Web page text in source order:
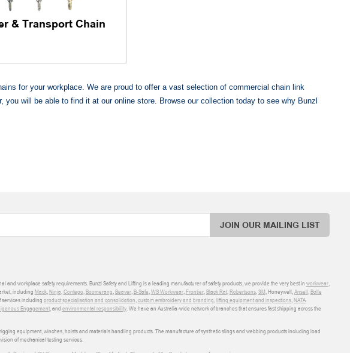
& Transport Chain
for your workplace. We are proud to offer a vast selection of commercial chain link
will be able to find it at our online store. Browse our collection today to see why Bunzl
JOIN OUR MAILING LIST
workplace safety requirements. Bunzl Safety and Lifting is a leading manufacturer of safety products, we provide the very best in workwear,
including Mack,Ninja,Contego,Boomerang,Beaver,B-Safe,WS Workwear,Frontier,Black Rat,Robertsons,3M, Honeywell,Ansell,Bolle
including product specialisation and consolidation,custom embroidery and branding,lifting equipment and inspections,NATA
Engagement, and environmental responsibility. We have an Australia-wide network of branches that ensures fast shipping across the
equipment, winches, hoists and materials handling products. The manufacture of synthetic slings and webbing products including load
of mechanical testing services.